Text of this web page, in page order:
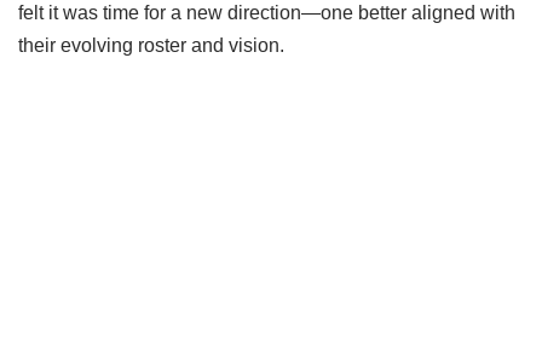
felt it was time for a new direction—one better aligned with
their evolving roster and vision.